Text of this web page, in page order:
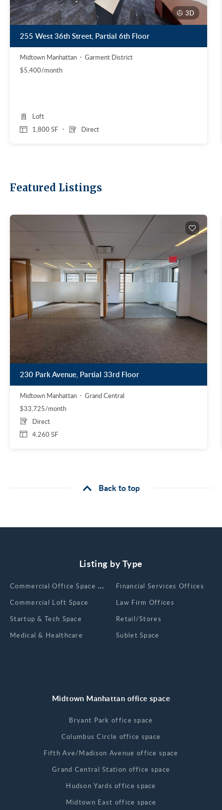
3D
255 West 36th Street, Partial 6th Floor
Midtown Manhattan
Garment District
$5,400/month
1,800 SF Direct
Loft
Featured Listings
230 Park Avenue, Partial 33rd Floor
Midtown Manhattan
Grand Central
$33,725/month
4,260 SF
Direct
Back to top
Listing by Type
Сommercial Office Space for Rent
Commercial Loft Space
Startup & Tech Space
Medical & Healthcare
Financial Services Offices
Law Firm Offices
Retail/Stores
Sublet Space
Midtown Manhattan office space
Bryant Park office space
Columbus Circle office space
Fifth Ave/Madison Avenue office space
Grand Central Station office space
Hudson Yards office space
Midtown East office space